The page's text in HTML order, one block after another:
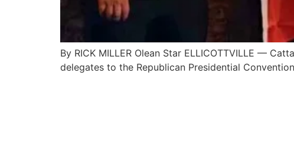
By RICK MILLER Olean Star ELLICOTTVILLE —
delegates to the Republican Presidential